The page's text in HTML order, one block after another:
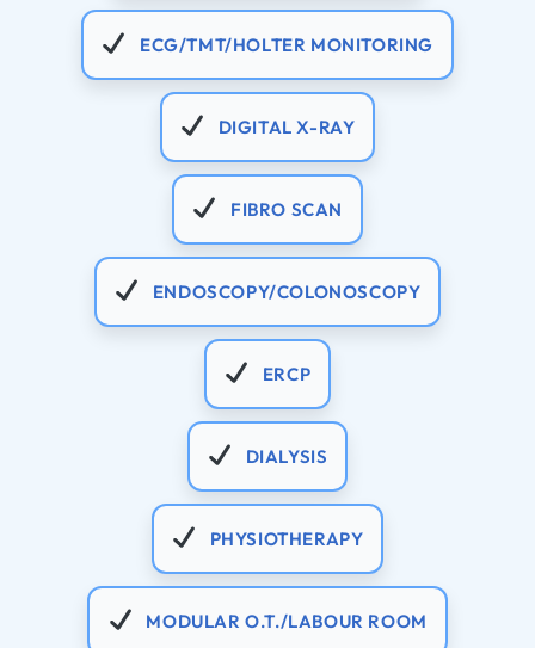
ECG/TMT/HOLTER MONITORING
DIGITAL X-RAY
FIBRO SCAN
ENDOSCOPY/COLONOSCOPY
ERCP
DIALYSIS
PHYSIOTHERAPY
MODULAR O.T./LABOUR ROOM